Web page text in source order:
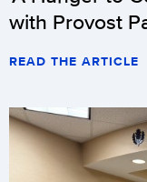
with Provost
READ THE ARTICLE